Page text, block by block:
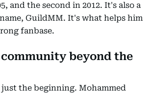
and the second in 2012. It's also a
GuildMM. It's what helps him
fanbase.
beyond the
just the beginning. Mohammed